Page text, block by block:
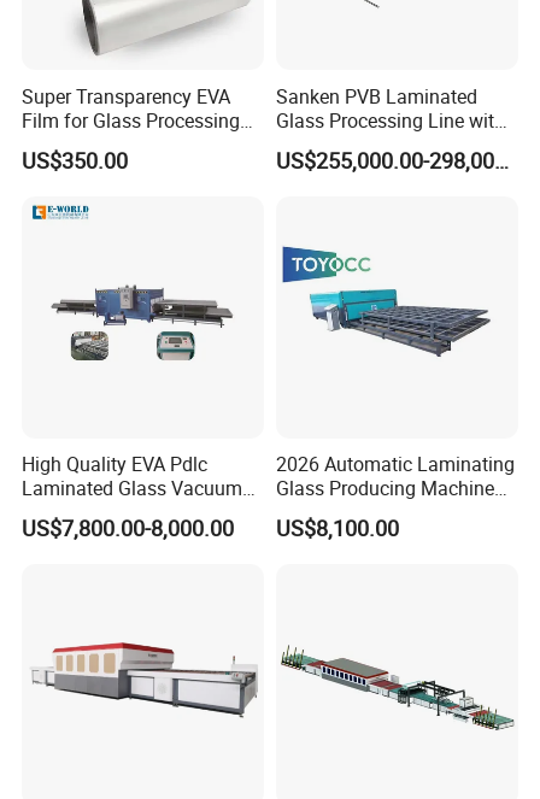
Super Transparency EVA
Film for Glass Processing
Laminating Machine
US$350.00
Sanken PVB Laminated
Glass Processing Line with
Triplex Hardening Plant
US$255,000.00-298,000.00
High Quality EVA Pdlc
Laminated Glass Vacuum
Glass Laminating Machine
US$7,800.00-8,000.00
2026 Automatic Laminating
Glass Producing Machine
for Laminated Glass EVA
Film
US$8,100.00